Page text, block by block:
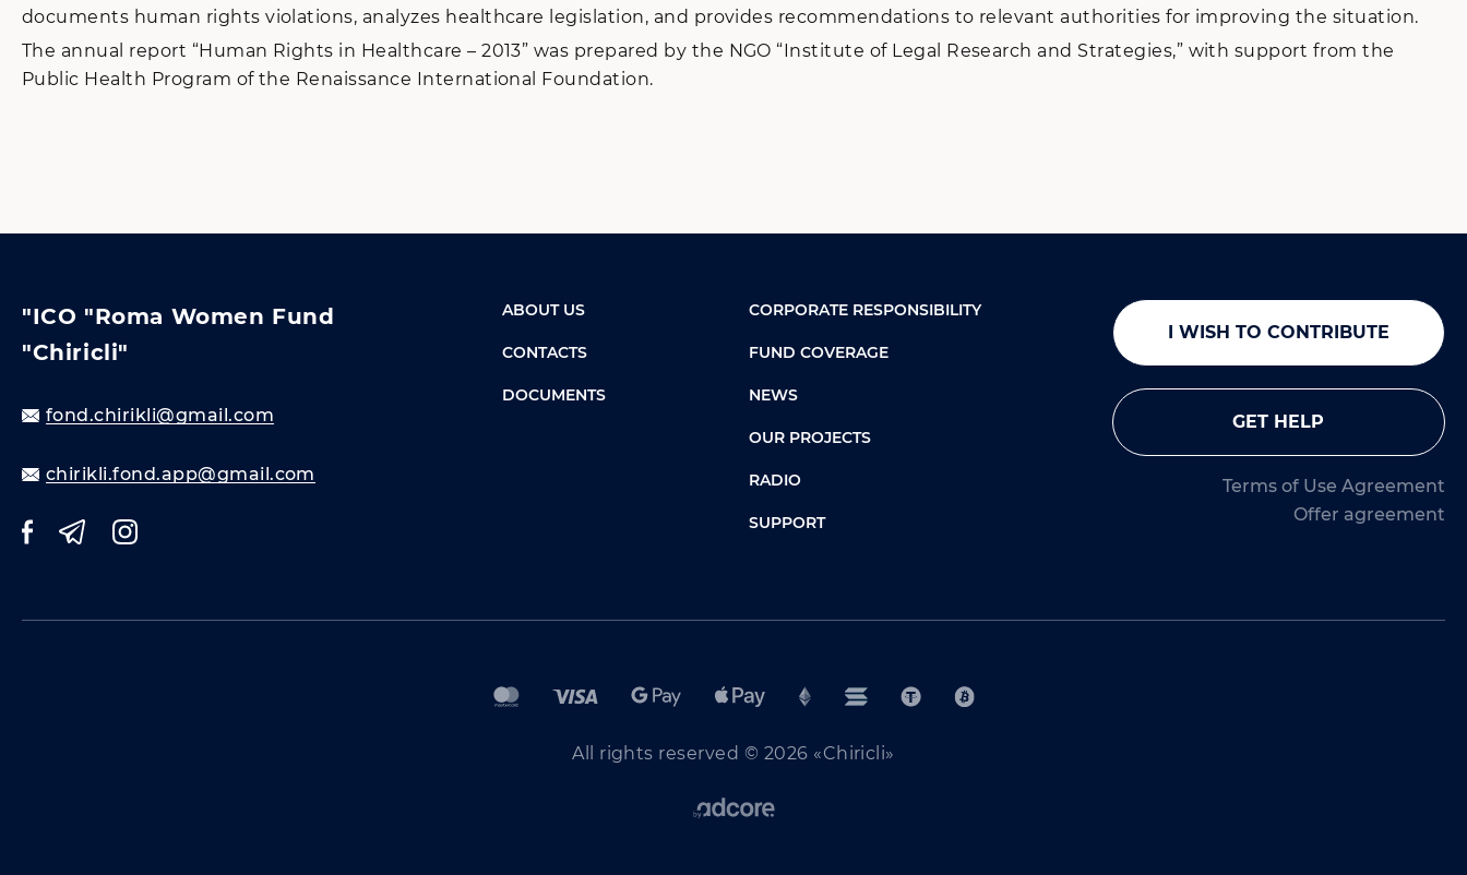
documents human rights violations, analyzes healthcare legislation, and provides recommendations to relevant authorities for improving the situation.
The annual report “Human Rights in Healthcare – 2013” was prepared by the NGO “Institute of Legal Research and Strategies,” with support from the
Public Health Program of the Renaissance International Foundation.
"ICO "Roma Women Fund
"Chiricli"
fond.chirikli@gmail.com
chirikli.fond.app@gmail.com
ABOUT US
CONTACTS
DOCUMENTS
CORPORATE RESPONSIBILITY
FUND COVERAGE
NEWS
OUR PROJECTS
RADIO
SUPPORT
I WISH TO CONTRIBUTE
GET HELP
Terms of Use Agreement
Offer agreement
All rights reserved © 2026 «Chiricli»